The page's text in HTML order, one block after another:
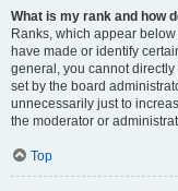
What is my rank and how
Ranks, which appear
have made or identify
general, you cannot
set by the board
unnecessarily just to
the moderator or
Top